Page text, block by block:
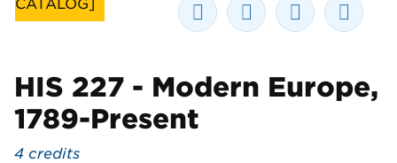
CATALOG]
HIS 227 - Modern Europe,
1789-Present
4 credits